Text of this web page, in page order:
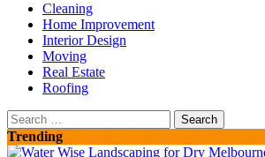
Cleaning
Home Improvement
Interior Design
Moving
Real Estate
Roofing
Search
for:
Trending